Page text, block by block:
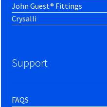
John Guest® Fittings
Crysalli
Support
FAQS